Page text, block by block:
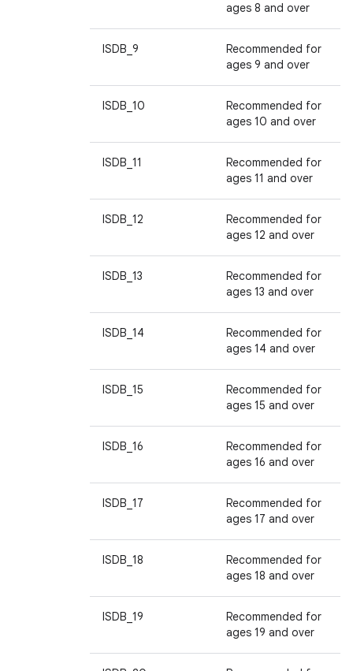
ages 8 and over
ISDB_9
Recommended for
ages 9 and over
ISDB_10
Recommended for
ages 10 and over
ISDB_11
Recommended for
ages 11 and over
ISDB_12
Recommended for
ages 12 and over
ISDB_13
Recommended for
ages 13 and over
ISDB_14
Recommended for
ages 14 and over
ISDB_15
Recommended for
ages 15 and over
ISDB_16
Recommended for
ages 16 and over
ISDB_17
Recommended for
ages 17 and over
ISDB_18
Recommended for
ages 18 and over
ISDB_19
Recommended for
ages 19 and over